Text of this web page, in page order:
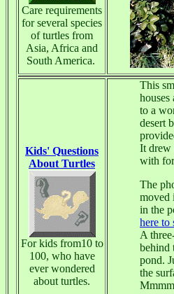
Care requirements
for several species
of turtles from
Asia, Africa and
South America.
Kids' Questions
About Turtles
For kids from10 to
100, who have
ever wondered
about turtles.
This
houses
to a
desert
It drew
with for
The
moved
in the
here to
A
behind
pond.
the